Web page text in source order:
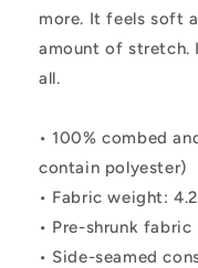
more. It feels soft
amount of
all.
• 100% combed
contain polyester)
• Fabric weight:
• Pre-shrunk fabric
• Side-seamed